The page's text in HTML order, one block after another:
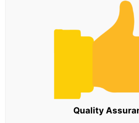
Quality